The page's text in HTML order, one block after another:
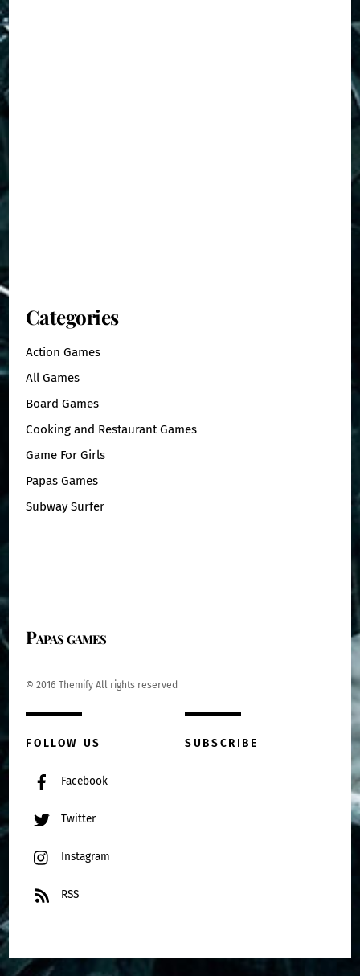
Categories
Action Games
All Games
Board Games
Cooking and Restaurant Games
Game For Girls
Papas Games
Subway Surfer
Papas games
© 2016 Themify All rights reserved
FOLLOW US
Facebook
Twitter
Instagram
RSS
SUBSCRIBE